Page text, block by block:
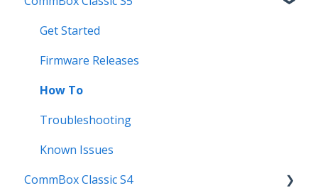
How to
Compatability
Troubleshooting
User Guides
Get Started
Firmware Releases
How To
Troubleshooting
Known Issues
CommBox Classic S4